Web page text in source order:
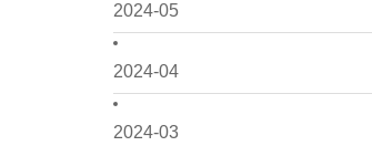
2024-05
2024-04
2024-03